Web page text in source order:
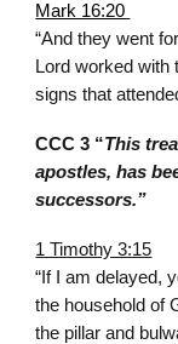
Mark 16:20
“And they went
Lord worked
signs that
CCC 3 “This
apostles, has
successors.”
1 Timothy 3:15
“If I am delayed,
the household of
the pillar and